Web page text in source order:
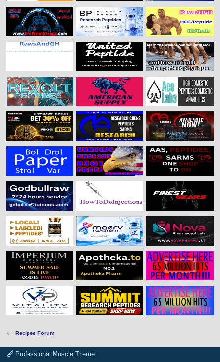
Recipes Forum
Professional Muscle Theme